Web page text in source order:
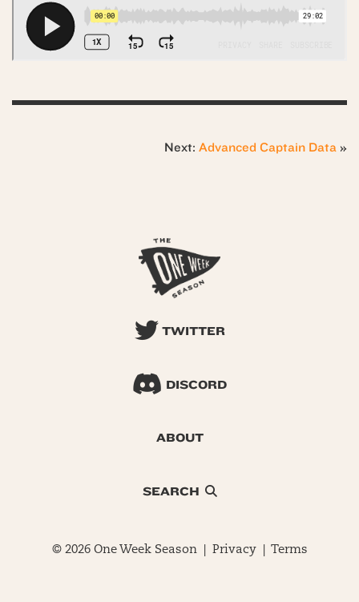
Next: Advanced Captain Data »
TWITTER
DISCORD
ABOUT
SEARCH
© 2026 One Week Season | Privacy| Terms